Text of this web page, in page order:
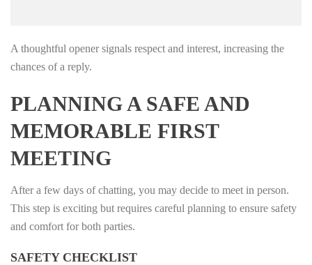
A thoughtful opener signals respect and interest, increasing the
chances of a reply.
PLANNING A SAFE AND
MEMORABLE FIRST
MEETING
After a few days of chatting, you may decide to meet in person.
This step is exciting but requires careful planning to ensure safety
and comfort for both parties.
SAFETY CHECKLIST